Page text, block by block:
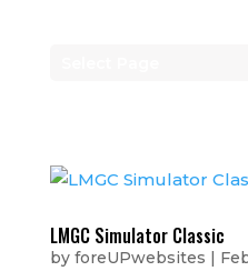
LMGC Simulator Classic
by foreUPwebsites |